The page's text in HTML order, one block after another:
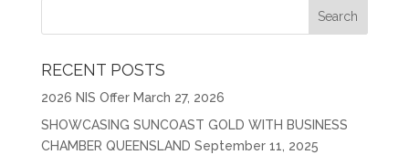
RECENT POSTS
2026 NIS Offer March 27, 2026
SHOWCASING SUNCOAST GOLD WITH BUSINESS
CHAMBER QUEENSLAND September 11, 2025